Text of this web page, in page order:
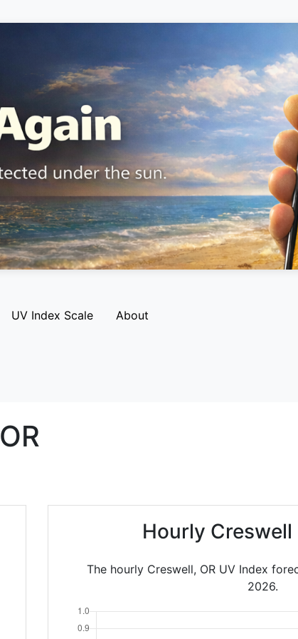
UV Index Scale About
OR
Hourly Creswell
The hourly Creswell, OR UV Index
2026.